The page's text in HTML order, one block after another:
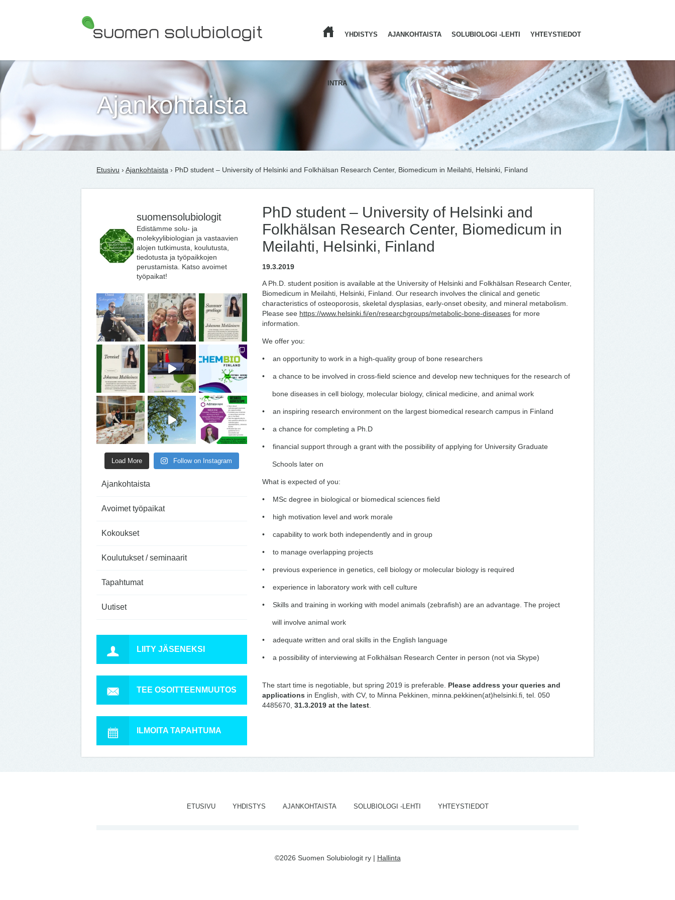
YHDISTYS AJANKOHTAISTA SOLUBIOLOGI -LEHTI YHTEYSTIEDOT
INTRA
Ajankohtaista
Etusivu › Ajankohtaista › PhD student – University of Helsinki and Folkhälsan Research Center, Biomedicum in Meilahti, Helsinki, Finland
suomensolubiologit
Edistämme solu- ja
molekyylibiologian ja vastaavien
alojen tutkimusta, koulutusta,
tiedotusta ja työpaikkojen
perustamista. Katso avoimet
työpaikat!
Load More Follow on Instagram
Ajankohtaista
Avoimet työpaikat
Kokoukset
Koulutukset / seminaarit
Tapahtumat
Uutiset
LIITY JÄSENEKSI
TEE OSOITTEENMUUTOS
ILMOITA TAPAHTUMA
PhD student – University of Helsinki and
Folkhälsan Research Center, Biomedicum in
Meilahti, Helsinki, Finland
19.3.2019
A Ph.D. student position is available at the University of Helsinki and Folkhälsan Research Center,
Biomedicum in Meilahti, Helsinki, Finland. Our research involves the clinical and genetic
characteristics of osteoporosis, skeletal dysplasias, early-onset obesity, and mineral metabolism.
Please see https://www.helsinki.fi/en/researchgroups/metabolic-bone-diseases for more
information.
We offer you:
• an opportunity to work in a high-quality group of bone researchers
• a chance to be involved in cross-field science and develop new techniques for the research of
bone diseases in cell biology, molecular biology, clinical medicine, and animal work
• an inspiring research environment on the largest biomedical research campus in Finland
• a chance for completing a Ph.D
• financial support through a grant with the possibility of applying for University Graduate
Schools later on
What is expected of you:
• MSc degree in biological or biomedical sciences field
• high motivation level and work morale
• capability to work both independently and in group
• to manage overlapping projects
• previous experience in genetics, cell biology or molecular biology is required
• experience in laboratory work with cell culture
• Skills and training in working with model animals (zebrafish) are an advantage. The project
will involve animal work
• adequate written and oral skills in the English language
• a possibility of interviewing at Folkhälsan Research Center in person (not via Skype)
The start time is negotiable, but spring 2019 is preferable. Please address your queries and
applications in English, with CV, to Minna Pekkinen, minna.pekkinen(at)helsinki.fi, tel. 050
4485670, 31.3.2019 at the latest
ETUSIVU YHDISTYS AJANKOHTAISTA SOLUBIOLOGI -LEHTI YHTEYSTIEDOT
©2026 Suomen Solubiologit ry | Hallinta